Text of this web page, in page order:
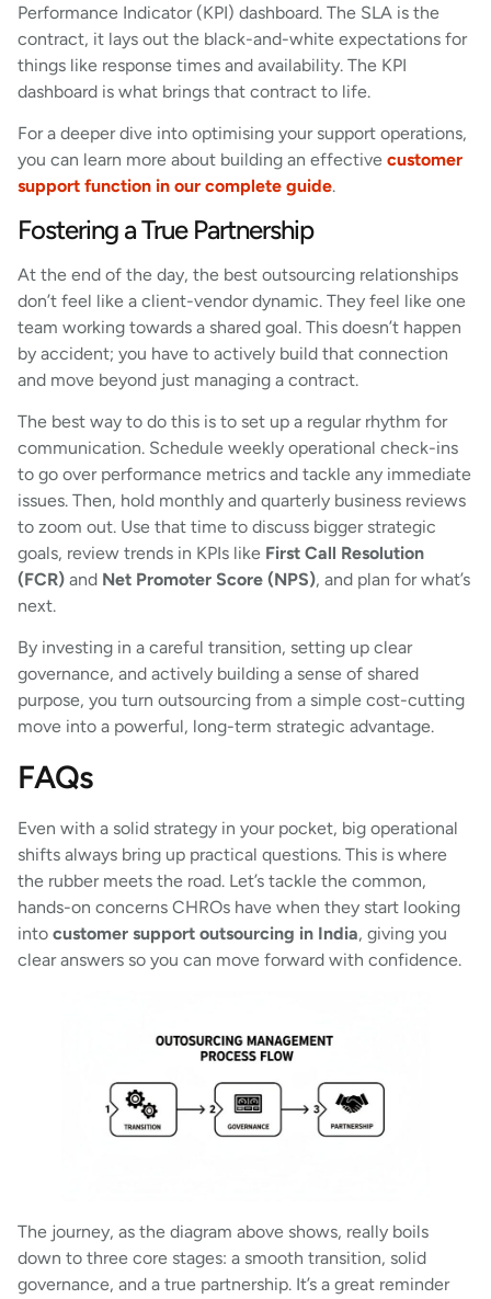
Performance Indicator (KPI) dashboard. The SLA is the
contract, it lays out the black-and-white expectations for
things like response times and availability. The KPI
dashboard is what brings that contract to life.
For a deeper dive into optimising your support operations,
you can learn more about building an effective customer
support function in our complete guide.
Fostering a True Partnership
At the end of the day, the best outsourcing relationships
don’t feel like a client-vendor dynamic. They feel like one
team working towards a shared goal. This doesn’t happen
by accident; you have to actively build that connection
and move beyond just managing a contract.
The best way to do this is to set up a regular rhythm for
communication. Schedule weekly operational check-ins
to go over performance metrics and tackle any immediate
issues. Then, hold monthly and quarterly business reviews
to zoom out. Use that time to discuss bigger strategic
goals, review trends in KPIs like First Call Resolution
(FCR) and Net Promoter Score (NPS), and plan for what’s
next.
By investing in a careful transition, setting up clear
governance, and actively building a sense of shared
purpose, you turn outsourcing from a simple cost-cutting
move into a powerful, long-term strategic advantage.
FAQs
Even with a solid strategy in your pocket, big operational
shifts always bring up practical questions. This is where
the rubber meets the road. Let’s tackle the common,
hands-on concerns CHROs have when they start looking
into customer support outsourcing in India, giving you
clear answers so you can move forward with confidence.
The journey, as the diagram above shows, really boils
down to three core stages: a smooth transition, solid
governance, and a true partnership. It’s a great reminder